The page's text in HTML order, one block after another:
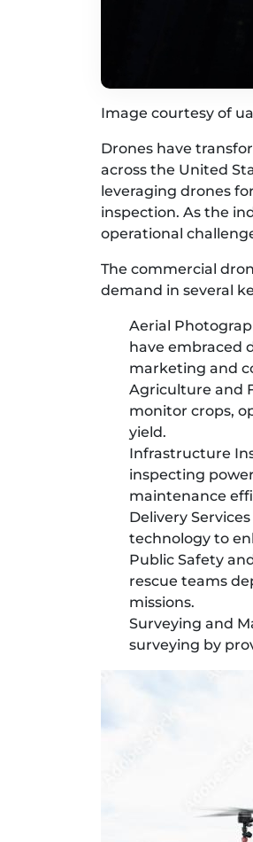
Image courtesy of
Drones have
across the United
leveraging drones
inspection. As the
operational
The commercial
demand in several
Aerial
have embraced
marketing and
Agriculture and
monitor crops,
yield.
Infrastructure
inspecting
maintenance
Delivery
technology to
Public Safety
rescue teams
missions.
Surveying and
surveying by